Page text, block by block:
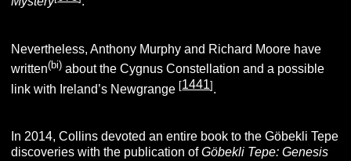
Nevertheless, Anthony Murphy and Richard Moore have
written(bi) about the Cygnus Constellation and a possible
link with Ireland’s Newgrange [1441] .
In 2014, Collins devoted an entire book to the Göbekli Tepe
discoveries with the publication ofGöbekli Tepe: Genesis